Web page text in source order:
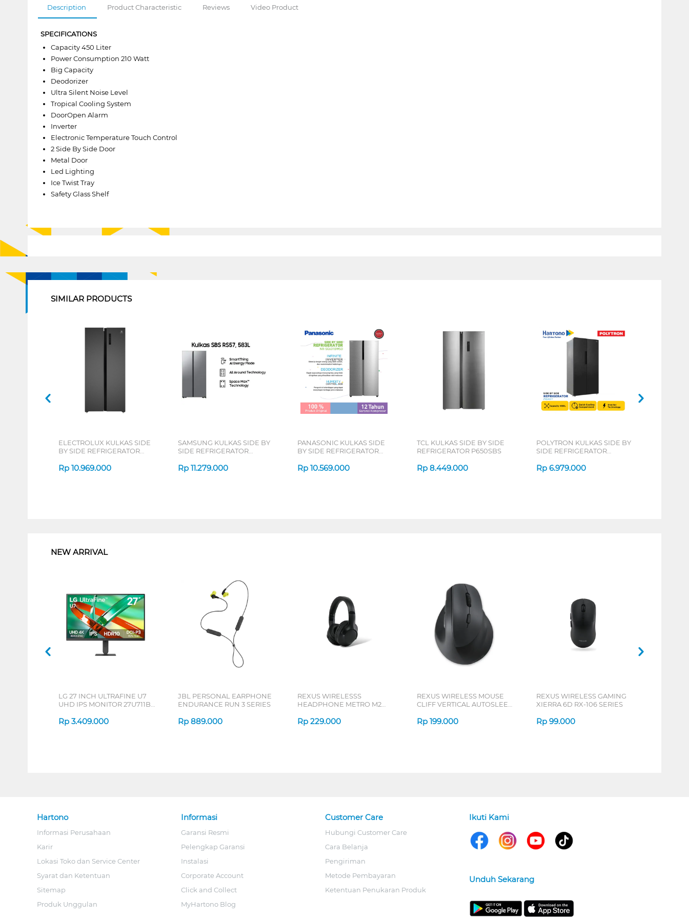
Description Product Characteristic Reviews Video Product
SPECIFICATIONS
Capacity 450 Liter
Power Consumption 210 Watt
Big Capacity
Deodorizer
Ultra Silent Noise Level
Tropical Cooling System
DoorOpen Alarm
Inverter
Electronic Temperature Touch Control
2 Side By Side Door
Metal Door
Led Lighting
Ice Twist Tray
Safety Glass Shelf
SIMILAR PRODUCTS
ELECTROLUX KULKAS SIDE
BY SIDE REFRIGERATOR
Rp 10.969.000
SAMSUNG KULKAS SIDE BY
SIDE REFRIGERATOR
Rp 11.279.000
PANASONIC KULKAS SIDE
BY SIDE REFRIGERATOR
Rp 10.569.000
TCL KULKAS SIDE BY SIDE
REFRIGERATOR P650SBS
Rp 8.449.000
POLYTRON KULKAS SIDE BY
SIDE REFRIGERATOR
Rp 6.979.000
NEW ARRIVAL
LG 27 INCH ULTRAFINE U7
UHD IPS MONITOR 27U711B-
Rp 3.409.000
JBL PERSONAL EARPHONE
ENDURANCE RUN 3 SERIES
Rp 889.000
REXUS WIRELESSS
HEADPHONE METRO M2
Rp 229.000
REXUS WIRELESS MOUSE
CLIFF VERTICAL AUTOSLEEP
Rp 199.000
REXUS WIRELESS GAMING
XIERRA 6D RX-106 SERIES
Rp 99.000
Hartono
Informasi Perusahaan
Karir
Lokasi Toko dan Service Center
Syarat dan Ketentuan
Sitemap
Produk Unggulan
Informasi
Garansi Resmi
Pelengkap Garansi
Instalasi
Corporate Account
Click and Collect
MyHartono Blog
Customer Care
Hubungi Customer Care
Cara Belanja
Pengiriman
Metode Pembayaran
Ketentuan Penukaran Produk
Ikuti Kami
Unduh Sekarang